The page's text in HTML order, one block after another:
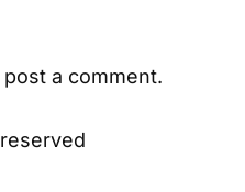
a comment.